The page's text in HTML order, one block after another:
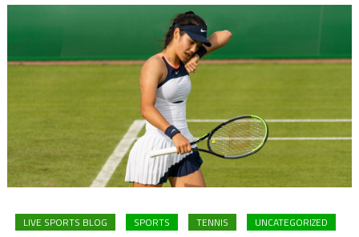
LIVE SPORTS BLOG SPORTS TENNIS UNCATEGORIZED